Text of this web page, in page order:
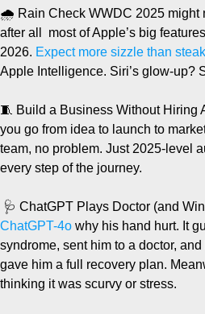
🌧️ Rain Check WWDC 2025 might
after all  most of Apple’s big
2026. Expect more sizzle than steak
Apple Intelligence. Siri’s glow-up?
🧵 Build a Business Without Hiring
you go from idea to launch to
team, no problem. Just 2025-level
every step of the journey.
🩺 ChatGPT Plays Doctor (and
ChatGPT-4o why his hand hurt. It
syndrome, sent him to a doctor,
gave him a full recovery plan.
thinking it was scurvy or stress.